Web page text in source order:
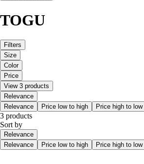
TOGU
Filters
Size
Color
Price
View 3 products
Relevance
Relevance
Price low to high Price high to low
3 products
Sort by
Relevance
Relevance
Price low to high Price high to low